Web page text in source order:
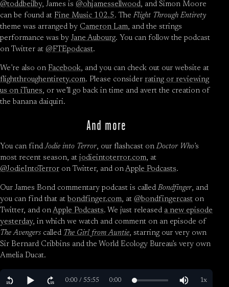
@toddbeilby, James is @ohjamessellwood, and Simon Moore
can be found at Fine Music 102.5 . TheFlight Through Entirety
theme was arranged by Cameron Lam, and the strings
performance was by Jane Aubourg. You can follow the podcast
on Twitter at @FTEpodcast.
We’re also on Facebook, and you can check out our website at
flightthroughentirety.com. Please consider rating or reviewing
us on iTunes, or we’ll go back in time and avert the creation of
the banana daiquiri.
And more
You can findJodie into Terror, our flashcast onDoctor Who’s
most recent season, at jodieintoterror.com, at
@JodieIntoTerror on Twitter, and on Apple Podcasts.
Our James Bond commentary podcast is calledBondfinger, and
you can find that at bondfinger.com, at @bondfingercast on
Twitter, and on Apple Podcasts. We just released a new episode
yesterday, in which we watch and comment on an episode of
The Avengers called The Girl from Auntie, starring our very own
Sir Bernard Cribbins and the World Ecology Bureau’s very own
Amelia Ducat.